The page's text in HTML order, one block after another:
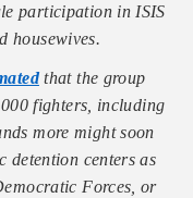
participation in ISIS
housewives.
that the group
fighters, including
more might soon
detention centers as
Forces, or